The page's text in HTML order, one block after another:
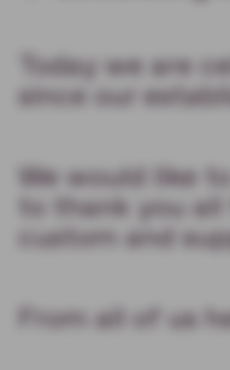
Today we are
since our
We would like
to thank you
custom and
From all of us